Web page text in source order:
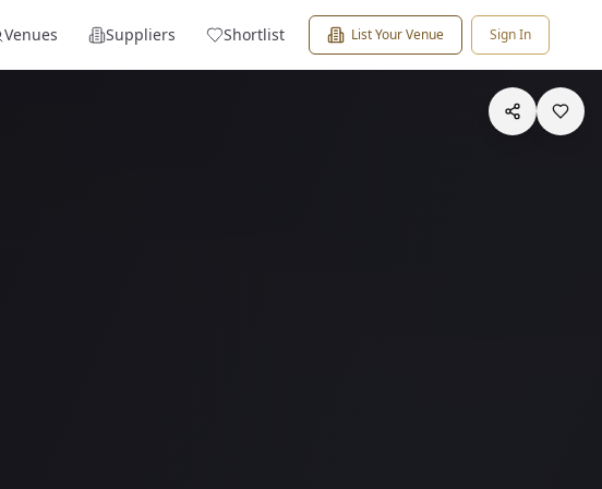
Venues Suppliers Shortlist List Your Venue Sign In